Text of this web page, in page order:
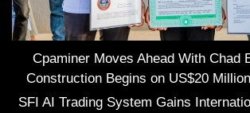
Cpaminer Moves Ahead With Chad
Construction Begins on US$20
SFI AI Trading System Gains